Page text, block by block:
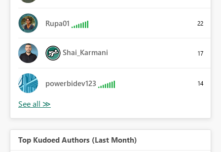
Rupa01 22
Shai_Karmani 17
powerbidev123 14
Top Kudoed Authors (Last Month)